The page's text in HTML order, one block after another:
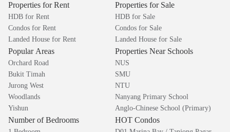
Properties for Rent
HDB for Rent
Condos for Rent
Landed House for Rent
Properties for Sale
HDB for Sale
Condos for Sale
Landed House for Sale
Popular Areas
Orchard Road
Bukit Timah
Jurong West
Woodlands
Yishun
Properties Near Schools
NUS
SMU
NTU
Nanyang Primary School
Anglo-Chinese School (Primary)
Number of Bedrooms HOT Condos